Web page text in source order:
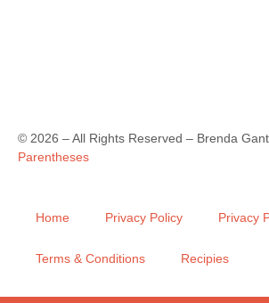
© 2026 – All Rights Reserved – Brenda
Parentheses
Home Privacy Policy Privacy
Terms & Conditions Recipies